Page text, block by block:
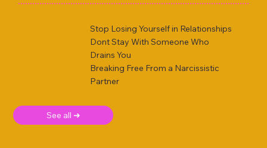
Stop Losing Yourself in Relationships
Dont Stay With Someone Who
Drains You
Breaking Free From a Narcissistic
Partner
See all ➜